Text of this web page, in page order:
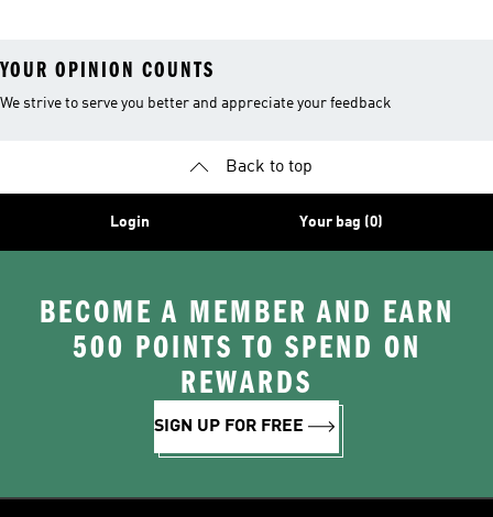
YOUR OPINION COUNTS
We strive to serve you better and appreciate your feedback
Back to top
Login Your bag (0)
BECOME A MEMBER AND EARN
500 POINTS TO SPEND ON
REWARDS
SIGN UP FOR FREE